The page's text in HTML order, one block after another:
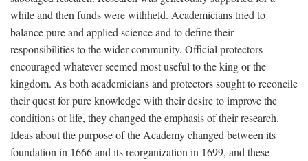
while and then funds were withheld. Academicians tried to
balance pure and applied science and to define their
responsibilities to the wider community. Official protectors
encouraged whatever seemed most useful to the king or the
kingdom. As both academicians and protectors sought to reconcile
their quest for pure knowledge with their desire to improve the
conditions of life, they changed the emphasis of their research.
Ideas about the purpose of the Academy changed between its
foundation in 1666 and its reorganization in 1699, and these